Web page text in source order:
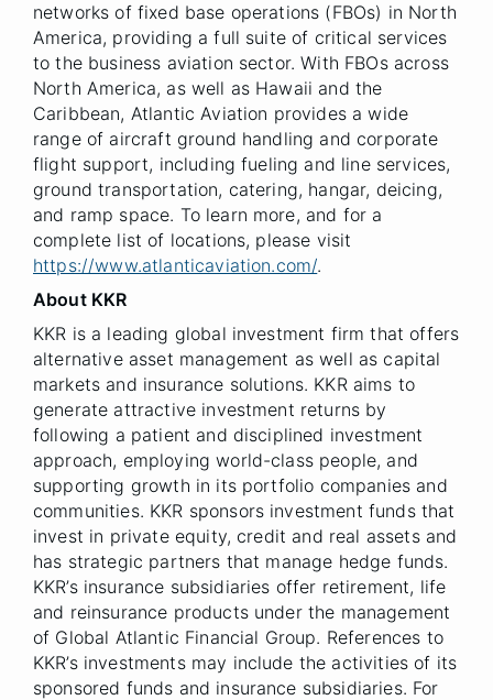
networks of fixed base operations (FBOs) in North
America, providing a full suite of critical services
to the business aviation sector. With FBOs across
North America, as well as Hawaii and the
Caribbean, Atlantic Aviation provides a wide
range of aircraft ground handling and corporate
flight support, including fueling and line services,
ground transportation, catering, hangar, deicing,
and ramp space. To learn more, and for a
complete list of locations, please visit
https://www.atlanticaviation.com/.
About KKR
KKR is a leading global investment firm that offers
alternative asset management as well as capital
markets and insurance solutions. KKR aims to
generate attractive investment returns by
following a patient and disciplined investment
approach, employing world-class people, and
supporting growth in its portfolio companies and
communities. KKR sponsors investment funds that
invest in private equity, credit and real assets and
has strategic partners that manage hedge funds.
KKR’s insurance subsidiaries offer retirement, life
and reinsurance products under the management
of Global Atlantic Financial Group. References to
KKR’s investments may include the activities of its
sponsored funds and insurance subsidiaries. For